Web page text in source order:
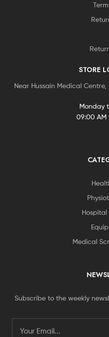
STORE
Near Hussain Medical
Monday
09:00 AM
Hospital
Medical
Subscribe to the weekly